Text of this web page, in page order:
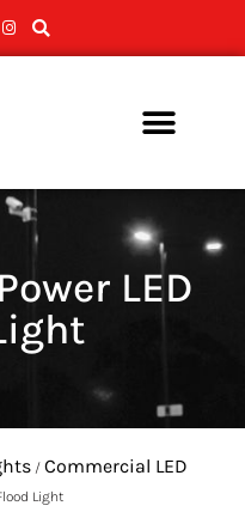
LED
/ Commercial LED
Light